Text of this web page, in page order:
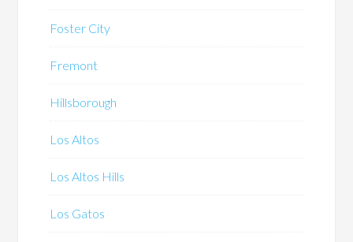
Foster City
Fremont
Hillsborough
Los Altos
Los Altos Hills
Los Gatos